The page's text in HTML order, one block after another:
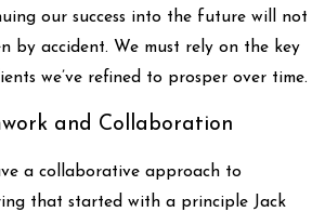
our success into the future will not
by accident. We must rely on the key
we’ve refined to prosper over time.
and Collaboration
a collaborative approach to
that started with a principle Jack